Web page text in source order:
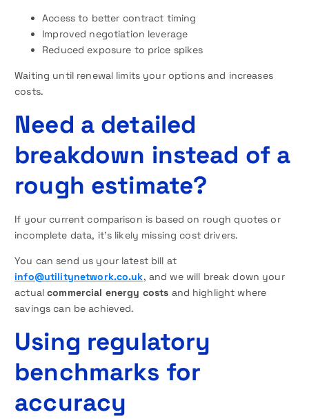
Access to better contract timing
Improved negotiation leverage
Reduced exposure to price spikes
Waiting until renewal limits your options and increases
costs.
Need a detailed
breakdown instead of a
rough estimate?
If your current comparison is based on rough quotes or
incomplete data, it’s likely missing cost drivers.
You can send us your latest bill at
info@utilitynetwork.co.uk, and we will break down your
actualcommercial energy costs and highlight where
savings can be achieved.
Using regulatory
benchmarks for
accuracy